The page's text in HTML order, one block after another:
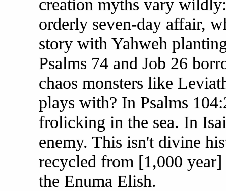
creation myths vary
orderly seven-day affair,
story with Yahweh
Psalms 74 and Job 26
chaos monsters like
plays with? In Psalms
frolicking in the sea. In
enemy. This isn't divine
recycled from [1,000
the Enuma Elish.